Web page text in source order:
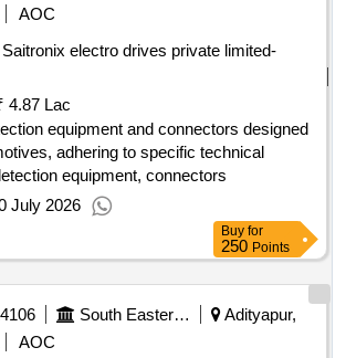
AOC
electro drives private limited-
4.87 Lac
equipment and connectors designed
adhering to specific technical
equipment, connectors
July 2026
Buy for
250 Points
South Eastern Railway
Adityapur,
AOC